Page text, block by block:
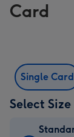
Card
Single Card
Select Size